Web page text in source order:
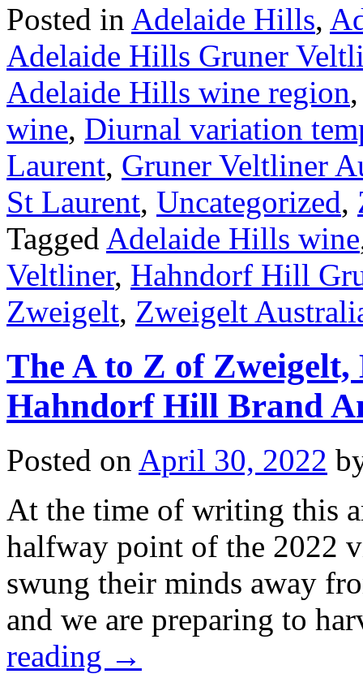
Posted in Adelaide Hills,
Adelaide Hills Gruner
Adelaide Hills wine region
wine, Diurnal variation
Laurent, Gruner Veltliner
St Laurent, Uncategorized,
Tagged Adelaide Hills wine
Veltliner, Hahndorf Hill
Zweigelt, Zweigelt
The A to Z of Zweigelt,
Hahndorf Hill Brand
Posted on April 30, 2022
At the time of writing this
halfway point of the 2022
swung their minds away
and we are preparing to
reading →